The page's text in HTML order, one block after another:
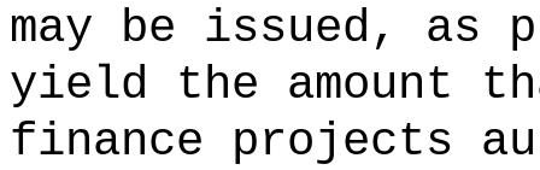
may be issued, as
yield the amount
finance projects